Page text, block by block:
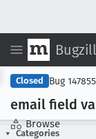
Browse
Closed Bug
email field
Categories